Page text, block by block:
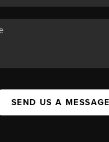
SEND US A MESSAGE